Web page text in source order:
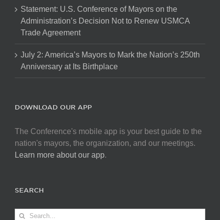
Statement: U.S. Conference of Mayors on the
Administration’s Decision Not to Renew USMCA
Trade Agreement
July 2: America’s Mayors to Mark the Nation’s 250th
Anniversary at Its Birthplace
DOWNLOAD OUR APP
The Conference's mobile app is your best guide to the
nation's mayors, the organization, and our meetings.
Learn more about our app.
SEARCH
Search